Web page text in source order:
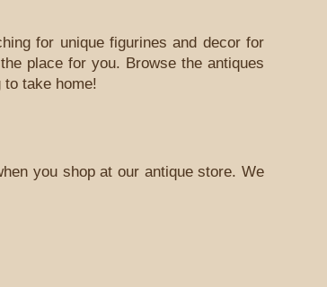
for unique figurines and decor for
place for you. Browse the antiques
take home!
you shop at our antique store. We